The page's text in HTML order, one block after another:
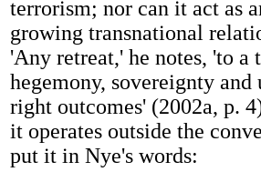
terrorism; nor can it act as
growing transnational
'Any retreat,' he notes, 'to
hegemony, sovereignty
right outcomes' (2002a, p.
it operates outside the
put it in Nye's words: